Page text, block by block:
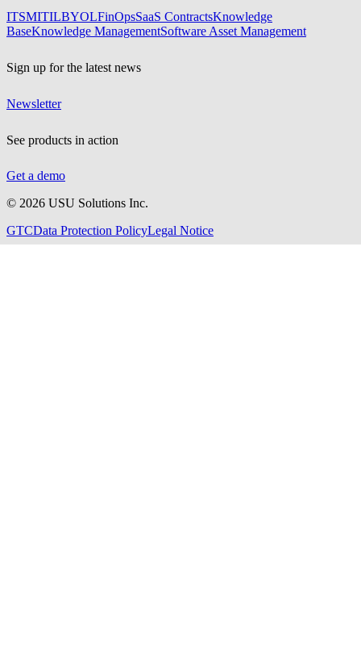
ITSMITILBYOLFinOpsSaaS ContractsKnowledge
BaseKnowledge ManagementSoftware Asset Management
Sign up for the latest news
Newsletter
See products in action
Get a demo
© 2026 USU Solutions Inc.
GTCData Protection PolicyLegal Notice